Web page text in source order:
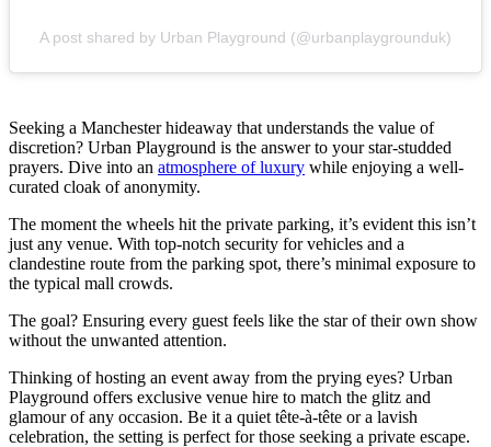
A post shared by Urban Playground (@urbanplaygrounduk)
Seeking a Manchester hideaway that understands the value of
discretion? Urban Playground is the answer to your star-studded
prayers. Dive into an atmosphere of luxury while enjoying a well-
curated cloak of anonymity.
The moment the wheels hit the private parking, it’s evident this isn’t
just any venue. With top-notch security for vehicles and a
clandestine route from the parking spot, there’s minimal exposure to
the typical mall crowds.
The goal? Ensuring every guest feels like the star of their own show
without the unwanted attention.
Thinking of hosting an event away from the prying eyes? Urban
Playground offers exclusive venue hire to match the glitz and
glamour of any occasion. Be it a quiet tête-à-tête or a lavish
celebration, the setting is perfect for those seeking a private escape.